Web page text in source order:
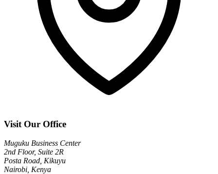
Visit Our Office
Muguku Business Center
2nd Floor, Suite 2R
Posta Road, Kikuyu
Nairobi, Kenya